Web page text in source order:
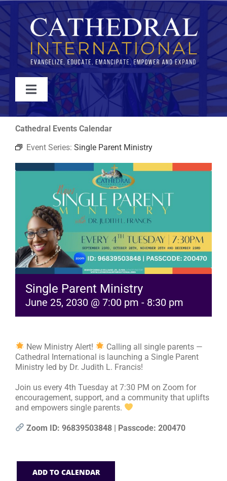
Skip
to
content
Toggle
Navigation
WATCH
ABOUT
EVENTS
RESOURCES
FAQs
GIVE
Cathedral Events Calendar
Event Series: Single Parent Ministry
Single Parent Ministry
June 25, 2030 @ 7:00 pm - 8:30 pm
New Ministry Alert!
Calling all single parents —
Cathedral International is launching a Single Parent
Ministry led by Dr. Judith L. Francis!
Join us every 4th Tuesday at 7:30 PM on Zoom for
encouragement, support, and a community that uplifts
and empowers single parents.
Zoom ID: 96839503848 | Passcode: 200470
ADD TO CALENDAR